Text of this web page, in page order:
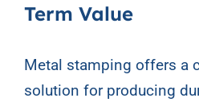
Term Value
Metal stamping offers a
solution for producing